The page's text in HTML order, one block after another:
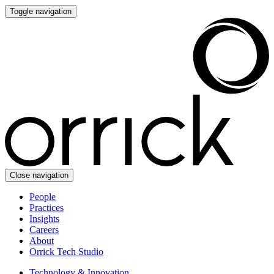
Toggle navigation
Close navigation
People
Practices
Insights
Careers
About
Orrick Tech Studio